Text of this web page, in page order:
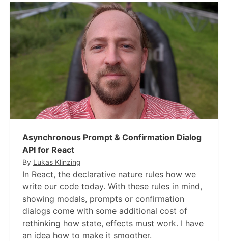
Asynchronous Prompt & Confirmation Dialog
API for React
By Lukas Klinzing
In React, the declarative nature rules how we
write our code today. With these rules in mind,
showing modals, prompts or confirmation
dialogs come with some additional cost of
rethinking how state, effects must work. I have
an idea how to make it smoother.